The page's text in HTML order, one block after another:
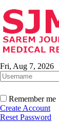
Fri, Aug 7, 2026
Remember me
Create Account
Reset Password